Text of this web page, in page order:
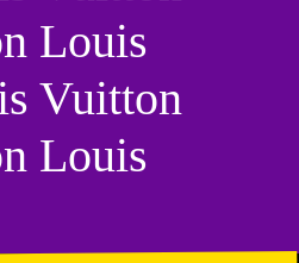
Louis
Vuitton
Louis